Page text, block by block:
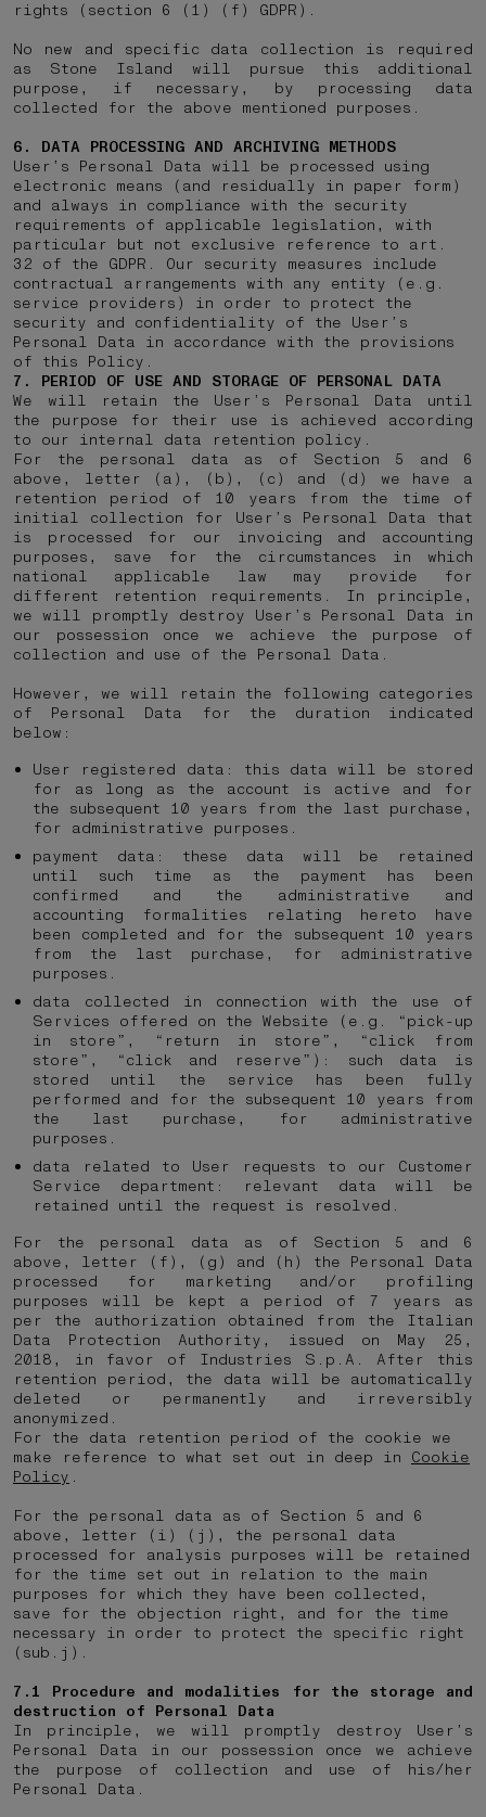
rights (section 6 (1) (f) GDPR).
No new and specific data collection is required
as Stone Island will pursue this additional
purpose, if necessary, by processing data
collected for the above mentioned purposes.
6. DATA PROCESSING AND ARCHIVING METHODS
User’s Personal Data will be processed using
electronic means (and residually in paper form)
and always in compliance with the security
requirements of applicable legislation, with
particular but not exclusive reference to art.
32 of the GDPR. Our security measures include
contractual arrangements with any entity (e.g.
service providers) in order to protect the
security and confidentiality of the User’s
Personal Data in accordance with the provisions
of this Policy.
7. PERIOD OF USE AND STORAGE OF PERSONAL DATA
We will retain the User’s Personal Data until
the purpose for their use is achieved according
to our internal data retention policy.
For the personal data as of Section 5 and 6
above, letter (a), (b), (c) and (d) we have a
retention period of 10 years from the time of
initial collection for User’s Personal Data that
is processed for our invoicing and accounting
purposes, save for the circumstances in which
national applicable law may provide for
different retention requirements. In principle,
we will promptly destroy User’s Personal Data in
our possession once we achieve the purpose of
collection and use of the Personal Data.
However, we will retain the following categories
of Personal Data for the duration indicated
below:
User registered data: this data will be stored
for as long as the account is active and for
the subsequent 10 years from the last purchase,
for administrative purposes.
payment data: these data will be retained
until such time as the payment has been
confirmed and the administrative and
accounting formalities relating hereto have
been completed and for the subsequent 10 years
from the last purchase, for administrative
purposes.
data collected in connection with the use of
Services offered on the Website (e.g. “pick-up
in store”, “return in store”, “click from
store”, “click and reserve”): such data is
stored until the service has been fully
performed and for the subsequent 10 years from
the last purchase, for administrative
purposes.
data related to User requests to our Customer
Service department: relevant data will be
retained until the request is resolved.
For the personal data as of Section 5 and 6
above, letter (f), (g) and (h) the Personal Data
processed for marketing and/or profiling
purposes will be kept a period of 7 years as
per the authorization obtained from the Italian
Data Protection Authority, issued on May 25,
2018, in favor of Industries S.p.A. After this
retention period, the data will be automatically
deleted or permanently and irreversibly
anonymized.
For the data retention period of the cookie we
make reference to what set out in deep in Cookie
Policy .
For the personal data as of Section 5 and 6
above, letter (i) (j), the personal data
processed for analysis purposes will be retained
for the time set out in relation to the main
purposes for which they have been collected,
save for the objection right, and for the time
necessary in order to protect the specific right
(sub.j).
7.1
Procedure and modalities for the storage and
destruction of Personal Data
In principle, we will promptly destroy User’s
Personal Data in our possession once we achieve
the purpose of collection and use of his/her
Personal Data.